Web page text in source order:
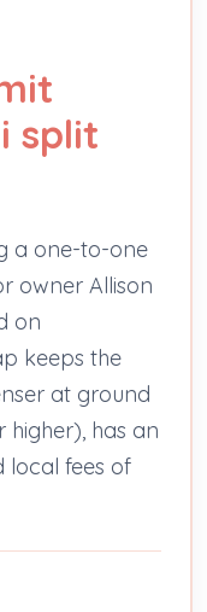
split
a one-to-one
owner Allison
on
keeps the
at ground
higher), has an
local fees of